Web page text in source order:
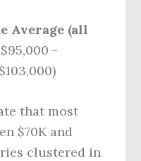
Average (all
–
that most
$70K and
clustered in